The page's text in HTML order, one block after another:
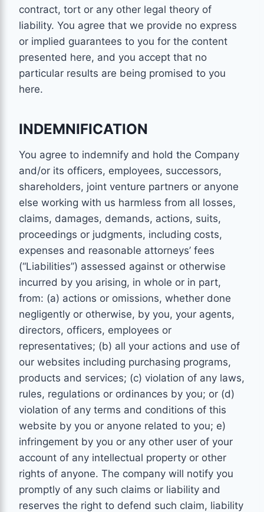
contract, tort or any other legal theory of
liability. You agree that we provide no express
or implied guarantees to you for the content
presented here, and you accept that no
particular results are being promised to you
here.
INDEMNIFICATION
You agree to indemnify and hold the Company
and/or its officers, employees, successors,
shareholders, joint venture partners or anyone
else working with us harmless from all losses,
claims, damages, demands, actions, suits,
proceedings or judgments, including costs,
expenses and reasonable attorneys’ fees
(“Liabilities”) assessed against or otherwise
incurred by you arising, in whole or in part,
from: (a) actions or omissions, whether done
negligently or otherwise, by you, your agents,
directors, officers, employees or
representatives; (b) all your actions and use of
our websites including purchasing programs,
products and services; (c) violation of any laws,
rules, regulations or ordinances by you; or (d)
violation of any terms and conditions of this
website by you or anyone related to you; e)
infringement by you or any other user of your
account of any intellectual property or other
rights of anyone. The company will notify you
promptly of any such claims or liability and
reserves the right to defend such claim, liability